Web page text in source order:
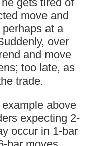
move and
at a
over
and move
too late, as
trade.
above
expecting 2-
occur in 1-bar